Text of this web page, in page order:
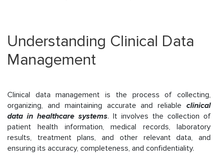
Understanding Clinical Data
Management
Clinical data management is the process of collecting,
organizing, and maintaining accurate and reliable clinical
data in healthcare systems. It involves the collection of
patient health information, medical records, laboratory
results, treatment plans, and other relevant data, and
ensuring its accuracy, completeness, and confidentiality.